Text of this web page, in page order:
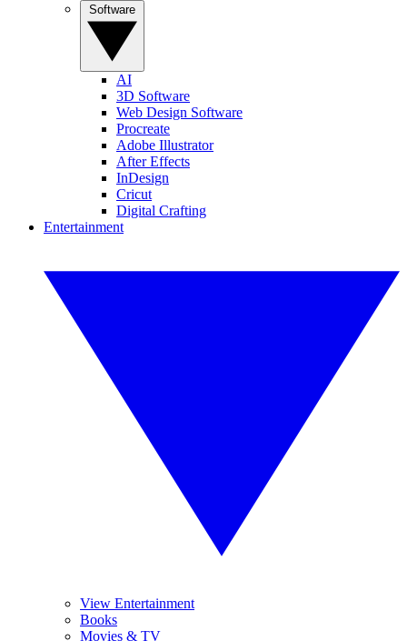
AI
3D Software
Web Design Software
Procreate
Adobe Illustrator
After Effects
InDesign
Cricut
Digital Crafting
Entertainment
View Entertainment
Books
Movies & TV